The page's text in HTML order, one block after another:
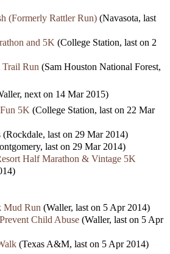
(Formerly Rattler Run) (Navasota, last
and 5K (College Station, last on 2
Run (Sam Houston National Forest,
next on 14 Mar 2015)
5K (College Station, last on 22 Mar
(Rockdale, last on 29 Mar 2014)
last on 29 Mar 2014)
Half Marathon & Vintage 5K
Mud Run (Waller, last on 5 Apr 2014)
Child Abuse (Waller, last on 5 Apr
(Texas A&M, last on 5 Apr 2014)